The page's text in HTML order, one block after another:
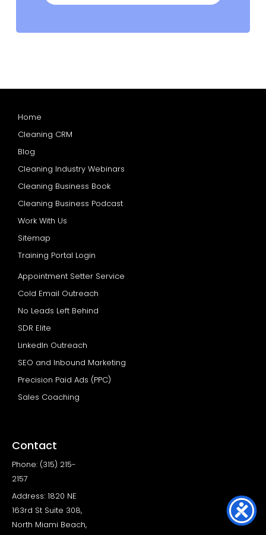
Home
Cleaning CRM
Blog
Cleaning Industry Webinars
Cleaning Business Book
Cleaning Business Podcast
Work With Us
Sitemap
Training Portal Login
Appointment Setter Service
Cold Email Outreach
No Leads Left Behind
SDR Elite
LinkedIn Outreach
SEO and Inbound Marketing
Precision Paid Ads (PPC)
Sales Coaching
Contact
Phone: (315) 215-
2157
Address: 1820 NE
163rd St Suite 308,
North Miami Beach,